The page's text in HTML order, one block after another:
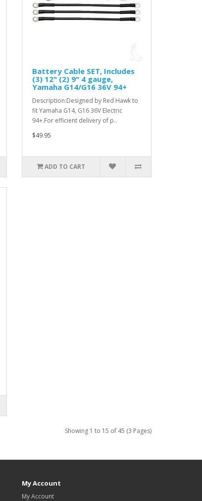
Battery Cable SET, Includes
(3) 12" (2) 9" 4 gauge,
Yamaha G14/G16 36V 94+
Description:Designed by Red Hawk to
fit Yamaha G14, G16 36V Electric
94+.For efficient delivery of p..
$49.95
ADD TO CART
Showing 1 to 15 of 45 (3 Pages)
My Account
My Account